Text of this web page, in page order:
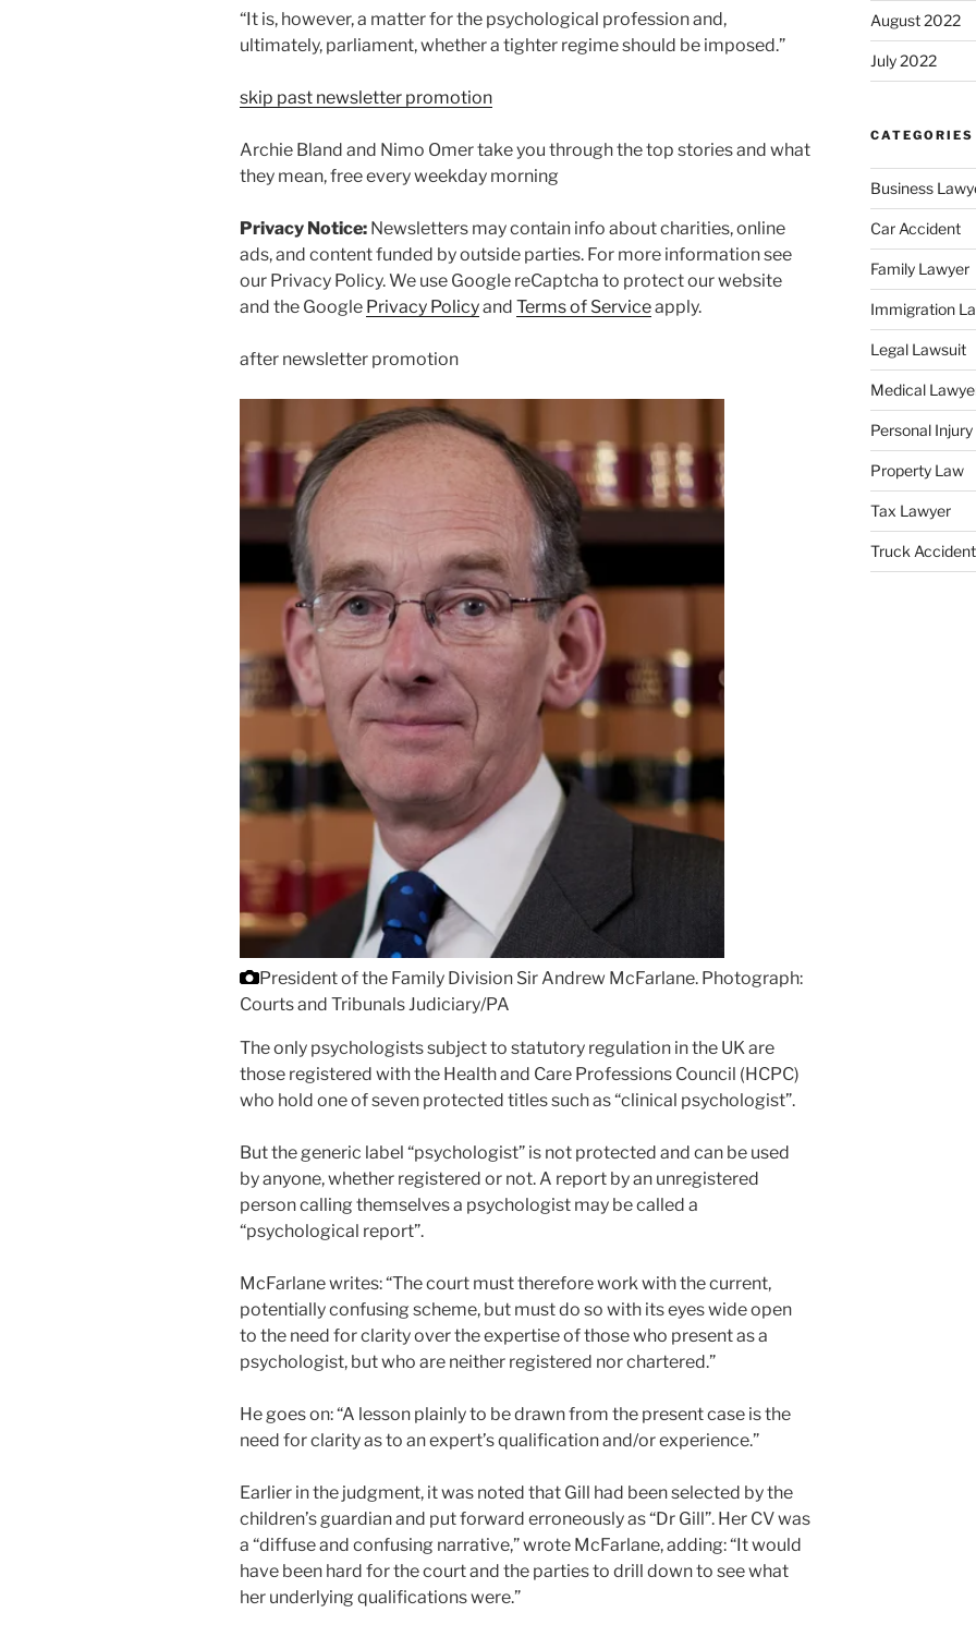
“It is, however, a matter for the psychological profession and,
ultimately, parliament, whether a tighter regime should be imposed.”
skip past newsletter promotion
Archie Bland and Nimo Omer take you through the top stories and what
they mean, free every weekday morning
Privacy Notice: Newsletters may contain info about charities, online
ads, and content funded by outside parties. For more information see
our Privacy Policy. We use Google reCaptcha to protect our website
and the Google Privacy Policyand Terms of Serviceapply.
after newsletter promotion
President of the Family Division Sir Andrew McFarlane. Photograph:
Courts and Tribunals Judiciary/PA
The only psychologists subject to statutory regulation in the UK are
those registered with the Health and Care Professions Council (HCPC)
who hold one of seven protected titles such as “clinical psychologist”.
But the generic label “psychologist” is not protected and can be used
by anyone, whether registered or not. A report by an unregistered
person calling themselves a psychologist may be called a
“psychological report”.
McFarlane writes: “The court must therefore work with the current,
potentially confusing scheme, but must do so with its eyes wide open
to the need for clarity over the expertise of those who present as a
psychologist, but who are neither registered nor chartered.”
He goes on: “A lesson plainly to be drawn from the present case is the
need for clarity as to an expert’s qualification and/or experience.”
Earlier in the judgment, it was noted that Gill had been selected by the
children’s guardian and put forward erroneously as “Dr Gill”. Her CV was
a “diffuse and confusing narrative,” wrote McFarlane, adding: “It would
have been hard for the court and the parties to drill down to see what
her underlying qualifications were.”
August 2022
July 2022
CATEGORIES
Business
Car Accident
Family Lawyer
Immigration
Legal Lawsuit
Medical
Personal
Property Law
Tax Lawyer
Truck Accident